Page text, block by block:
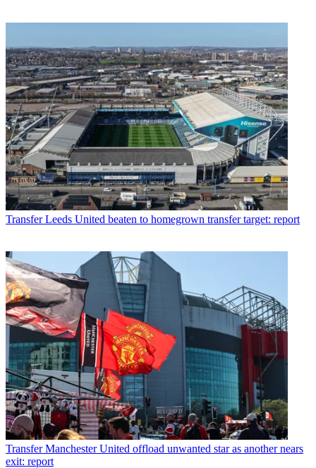
Transfer Leeds United beaten to homegrown transfer target: report
Transfer Manchester United offload unwanted star as another nears
exit: report